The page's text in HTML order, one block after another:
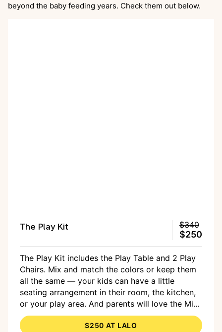
beyond the baby feeding years. Check them out below.
The Play Kit $340
$250
The Play Kit includes the Play Table and 2 Play
Chairs. Mix and match the colors or keep them
all the same — your kids can have a little
seating arrangement in their room, the kitchen,
or your play area. And parents will love the Mid-
Century Modern style and the fact that all the
wood used in the table and chairs legs are FSC
$250 AT LALO